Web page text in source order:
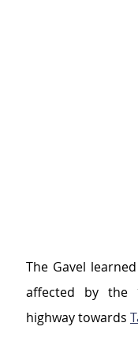
The Gavel
affected by the
highway towards